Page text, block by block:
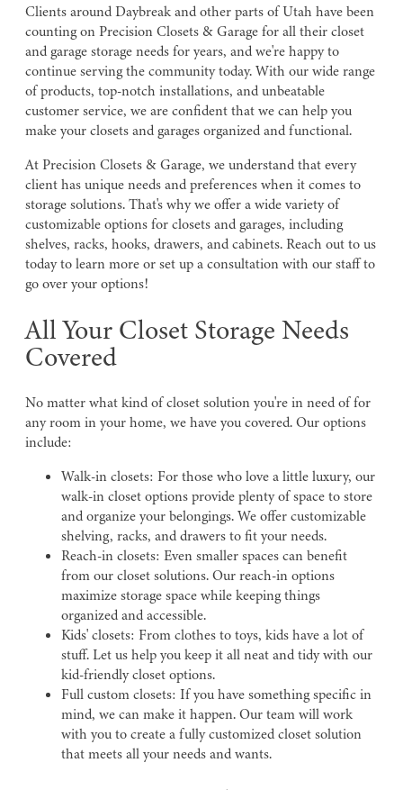
Clients around Daybreak and other parts of Utah have been
counting on Precision Closets & Garage for all their closet
and garage storage needs for years, and we're happy to
continue serving the community today. With our wide range
of products, top-notch installations, and unbeatable
customer service, we are confident that we can help you
make your closets and garages organized and functional.
At Precision Closets & Garage, we understand that every
client has unique needs and preferences when it comes to
storage solutions. That's why we offer a wide variety of
customizable options for closets and garages, including
shelves, racks, hooks, drawers, and cabinets. Reach out to us
today to learn more or set up a consultation with our staff to
go over your options!
All Your Closet Storage Needs
Covered
No matter what kind of closet solution you're in need of for
any room in your home, we have you covered. Our options
include:
Walk-in closets: For those who love a little luxury, our
walk-in closet options provide plenty of space to store
and organize your belongings. We offer customizable
shelving, racks, and drawers to fit your needs.
Reach-in closets: Even smaller spaces can benefit
from our closet solutions. Our reach-in options
maximize storage space while keeping things
organized and accessible.
Kids' closets: From clothes to toys, kids have a lot of
stuff. Let us help you keep it all neat and tidy with our
kid-friendly closet options.
Full custom closets: If you have something specific in
mind, we can make it happen. Our team will work
with you to create a fully customized closet solution
that meets all your needs and wants.